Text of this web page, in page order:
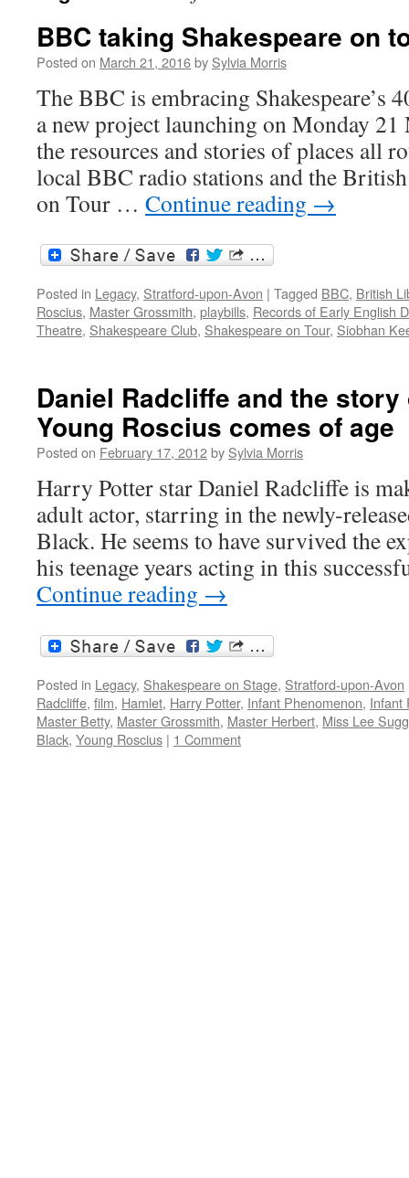
BBC taking Shakespeare on
Posted on March 21, 2016by Sylvia Morris
The BBC is embracing Shakespeare’s
a new project launching on Monday 21
the resources and stories of places all
local BBC radio stations and the
on Tour … Continue reading →
Posted in Legacy, Stratford-upon-Avon | Tagged BBC, British
Roscius, Master Grossmith, playbills, Records of Early English
Theatre, Shakespeare Club, Shakespeare on Tour, Siobhan
Daniel Radcliffe and the
Young Roscius comes of age
Posted on February 17, 2012by Sylvia Morris
Harry Potter star Daniel Radcliffe is
adult actor, starring in the newly-
Black. He seems to have survived the
his teenage years acting in this
Continue reading →
Posted in Legacy, Shakespeare on Stage, Stratford-upon-Avon
Radcliffe, film, Hamlet, Harry Potter, Infant Phenomenon, Infant
Master Betty, Master Grossmith, Master Herbert, Miss Lee Sugg
Black, Young Roscius | 1 Comment